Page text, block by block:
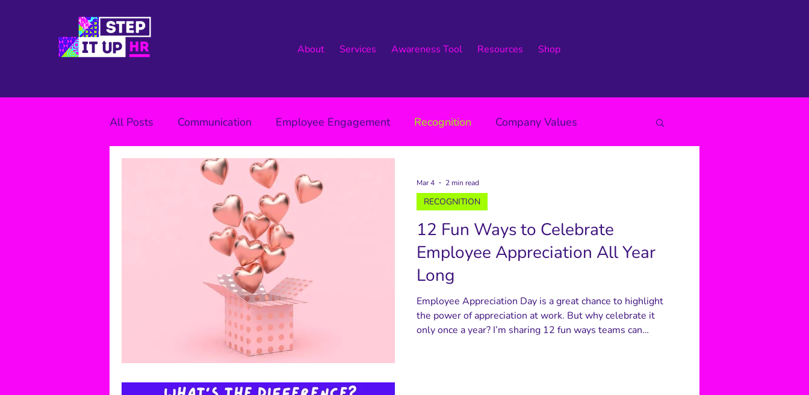
About Services Awareness Tool Resources Shop
All Posts Communication Employee Engagement Recognition Company Values
Benefits Leadership
12 Fun Ways to Celebrate
Employee Appreciation All Year
Long
Employee Appreciation Day is a great chance to highlight
the power of appreciation at work. But why celebrate it
only once a year? I’m sharing 12 fun ways teams can
RECOGNITION
Mar 4 2 min read